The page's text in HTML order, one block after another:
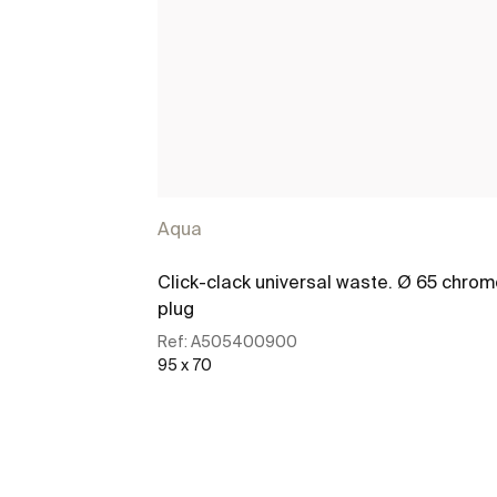
Aqua
Click-clack universal waste. Ø 65
plug
Ref: A505400900
95 x 70